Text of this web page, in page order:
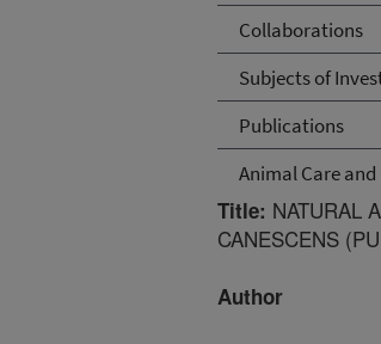
Collaborations
Subjects of
Publications
Animal Care and
Title: NATURAL
CANESCENS
Author